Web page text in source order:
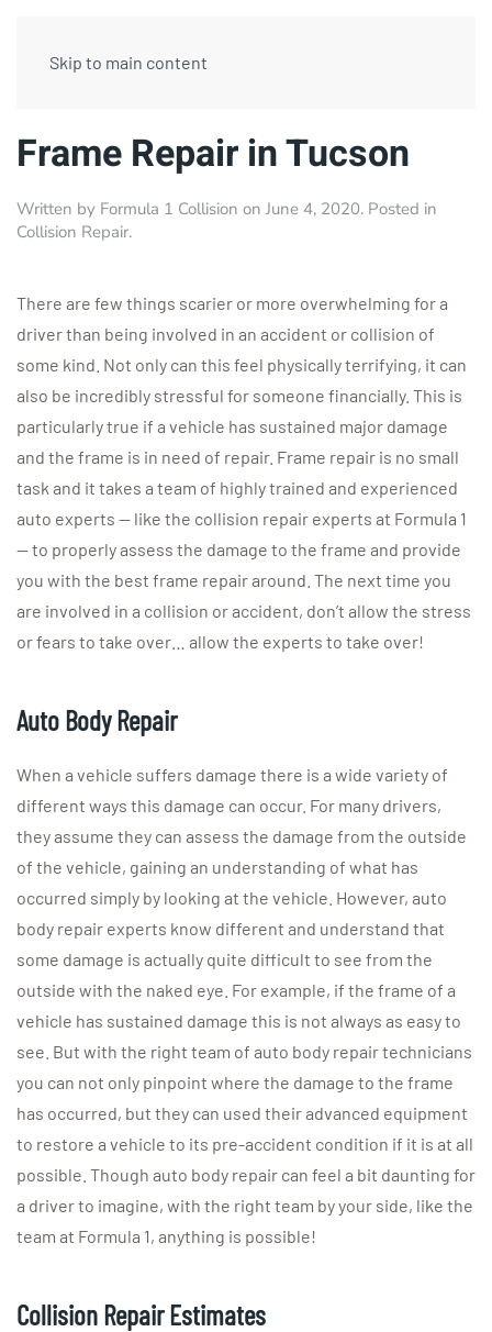
Skip to main content
Frame Repair in Tucson
Written by Formula 1 Collision on June 4, 2020. Posted in
Collision Repair.
There are few things scarier or more overwhelming for a
driver than being involved in an accident or collision of
some kind. Not only can this feel physically terrifying, it can
also be incredibly stressful for someone financially. This is
particularly true if a vehicle has sustained major damage
and the frame is in need of repair. Frame repair is no small
task and it takes a team of highly trained and experienced
auto experts — like the collision repair experts at Formula 1
— to properly assess the damage to the frame and provide
you with the best frame repair around. The next time you
are involved in a collision or accident, don’t allow the stress
or fears to take over… allow the experts to take over!
Auto Body Repair
When a vehicle suffers damage there is a wide variety of
different ways this damage can occur. For many drivers,
they assume they can assess the damage from the outside
of the vehicle, gaining an understanding of what has
occurred simply by looking at the vehicle. However, auto
body repair experts know different and understand that
some damage is actually quite difficult to see from the
outside with the naked eye. For example, if the frame of a
vehicle has sustained damage this is not always as easy to
see. But with the right team of auto body repair technicians
you can not only pinpoint where the damage to the frame
has occurred, but they can used their advanced equipment
to restore a vehicle to its pre-accident condition if it is at all
possible. Though auto body repair can feel a bit daunting for
a driver to imagine, with the right team by your side, like the
team at Formula 1, anything is possible!
Collision Repair Estimates